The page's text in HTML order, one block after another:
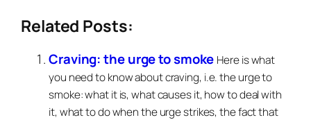
Related Posts:
Craving: the urge to smoke Here is what
you need to know about craving, i.e. the urge to
smoke: what it is, what causes it, how to deal with
it, what to do when the urge strikes, the fact that